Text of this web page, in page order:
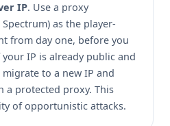
IP. Use a proxy
as the player-
from day one, before you
IP is already public and
to a new IP and
protected proxy. This
of opportunistic attacks.